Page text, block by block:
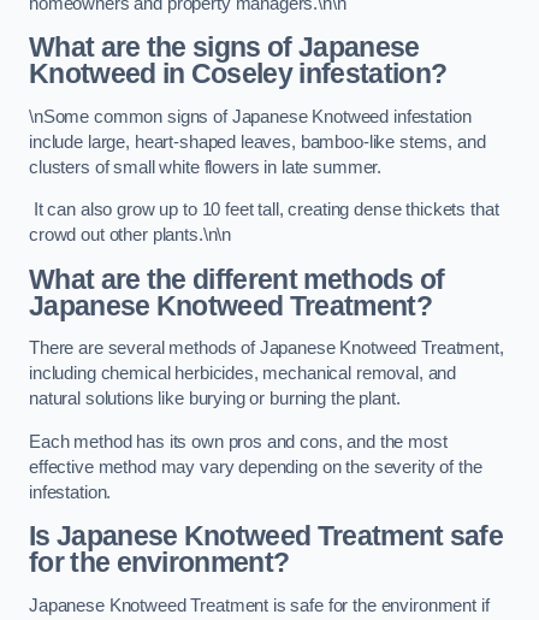
What are the signs of Japanese
Knotweed in Coseley infestation?
\nSome common signs of Japanese Knotweed infestation
include large, heart-shaped leaves, bamboo-like stems, and
clusters of small white flowers in late summer.
It can also grow up to 10 feet tall, creating dense thickets that
crowd out other plants.\n\n
What are the different methods of
Japanese Knotweed Treatment?
There are several methods of Japanese Knotweed Treatment,
including chemical herbicides, mechanical removal, and
natural solutions like burying or burning the plant.
Each method has its own pros and cons, and the most
effective method may vary depending on the severity of the
infestation.
Is Japanese Knotweed Treatment safe
for the environment?
Japanese Knotweed Treatment is safe for the environment if